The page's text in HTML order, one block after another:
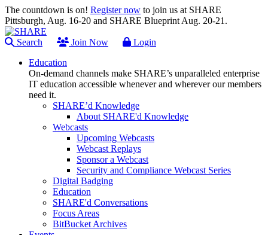
The countdown is on! Register now to join us at SHARE
Pittsburgh, Aug. 16-20 and SHARE Blueprint Aug. 20-21.
Search Join Now
Login
Education
On-demand channels make SHARE’s unparalleled enterprise
IT education accessible whenever and wherever our members
need it.
SHARE’d Knowledge
About SHARE'd Knowledge
Webcasts
Upcoming Webcasts
Webcast Replays
Sponsor a Webcast
Security and Compliance Webcast Series
Digital Badging
Education
SHARE'd Conversations
Focus Areas
BitBucket Archives